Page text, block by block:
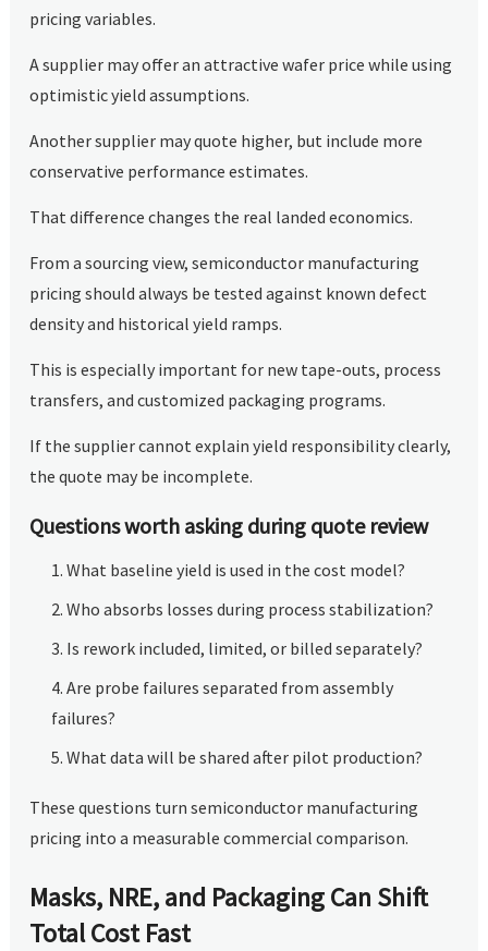
pricing variables.
A supplier may offer an attractive wafer price while using
optimistic yield assumptions.
Another supplier may quote higher, but include more
conservative performance estimates.
That difference changes the real landed economics.
From a sourcing view, semiconductor manufacturing
pricing should always be tested against known defect
density and historical yield ramps.
This is especially important for new tape-outs, process
transfers, and customized packaging programs.
If the supplier cannot explain yield responsibility clearly,
the quote may be incomplete.
Questions worth asking during quote review
What baseline yield is used in the cost model?
Who absorbs losses during process stabilization?
Is rework included, limited, or billed separately?
Are probe failures separated from assembly
failures?
What data will be shared after pilot production?
These questions turn semiconductor manufacturing
pricing into a measurable commercial comparison.
Masks, NRE, and Packaging Can Shift
Total Cost Fast